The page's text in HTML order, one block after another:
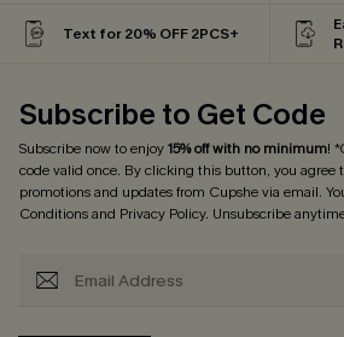
Text for 20% OFF 2PCS+
Subscribe to Get Code
Subscribe now to enjoy15% off with no minimum!
code valid once. By clicking this button, you agree
promotions and updates from Cupshe via email.
Conditionsand Privacy Policy. Unsubscribe